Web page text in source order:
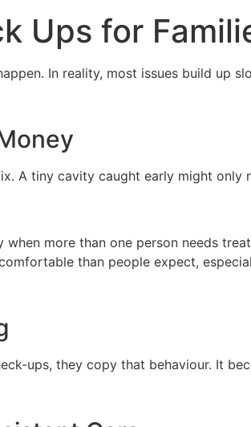
Ups for
In reality, most issues build up
A tiny cavity caught early might
when more than one person needs
than people expect,
ups, they copy that behaviour. It